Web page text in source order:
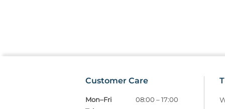
Customer Care
Mon–Fri
08:00 – 17:00